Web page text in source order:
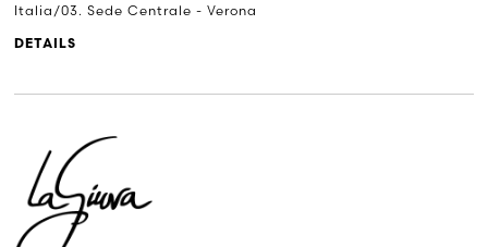
Italia/03. Sede Centrale - Verona
DETAILS